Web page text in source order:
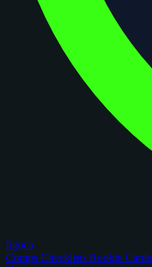
figoca
Comps Checklists Rookie Cards